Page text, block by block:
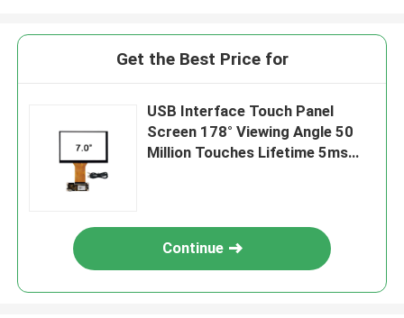
Get the Best Price for
USB Interface Touch Panel
Screen 178° Viewing Angle 50
Million Touches Lifetime 5ms
Continue